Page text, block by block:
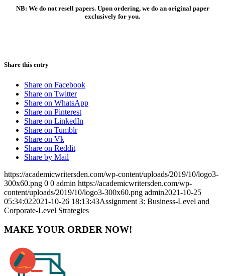
NB: We do not resell papers. Upon ordering, we do an original paper
exclusively for you.
Share this entry
Share on Facebook
Share on Twitter
Share on WhatsApp
Share on Pinterest
Share on LinkedIn
Share on Tumblr
Share on Vk
Share on Reddit
Share by Mail
https://academicwritersden.com/wp-content/uploads/2019/10/logo3-
300x60.png 0 0 admin https://academicwritersden.com/wp-
content/uploads/2019/10/logo3-300x60.png admin2021-10-25
05:34:022021-10-26 18:13:43Assignment 3: Business-Level and
Corporate-Level Strategies
MAKE YOUR ORDER NOW!